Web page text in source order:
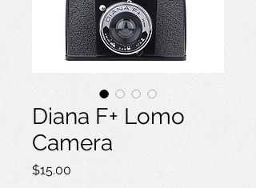
Diana F+ Lomo
Camera
$15.00